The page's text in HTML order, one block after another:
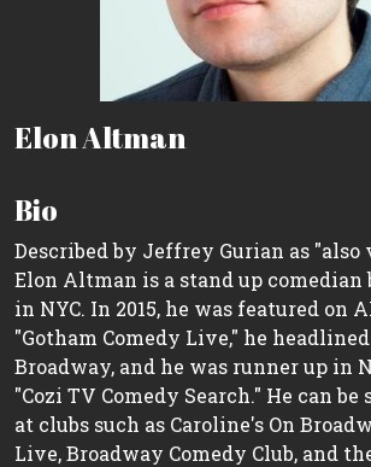
Elon Altman
Bio
Described by Jeffrey Gurian as "also
Elon Altman is a stand up comedian
in NYC. In 2015, he was featured on
"Gotham Comedy Live," he
Broadway, and he was runner up in
"Cozi TV Comedy Search." He can
at clubs such as Caroline's On
Live, Broadway Comedy Club, and